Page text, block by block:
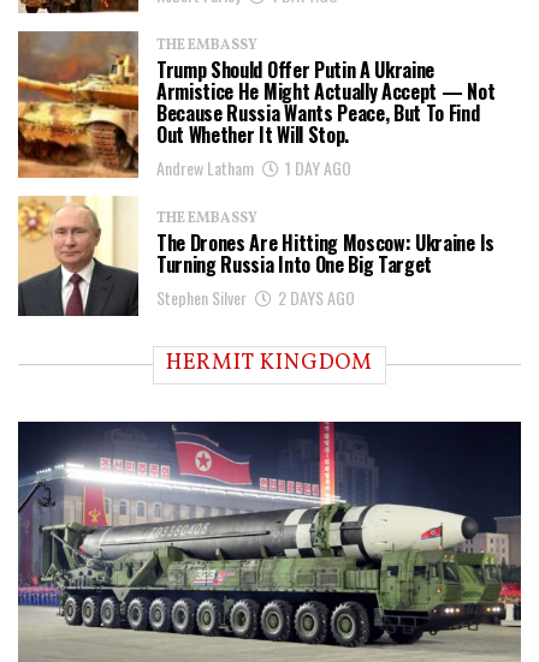
THE EMBASSY
Trump Should Offer Putin A Ukraine
Armistice He Might Actually Accept — Not
Because Russia Wants Peace, But To Find
Out Whether It Will Stop.
Andrew Latham 1 DAY AGO
THE EMBASSY
The Drones Are Hitting Moscow: Ukraine Is
Turning Russia Into One Big Target
Stephen Silver 2 DAYS AGO
HERMIT KINGDOM